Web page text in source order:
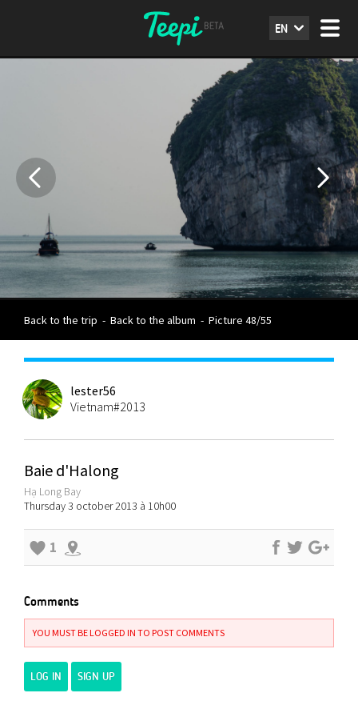
EN
Back to the trip - Back to the album - Picture 48/55
lester56
Vietnam#2013
Baie d'Halong
Hạ Long Bay
Thursday 3 october 2013 à 10h00
1
Comments
YOU MUST BE LOGGED IN TO POST COMMENTS
LOG IN SIGN UP